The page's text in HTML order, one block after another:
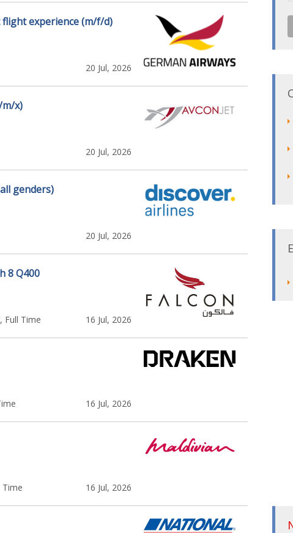
experience (m/f/d)
20 Jul, 2026
x)
20 Jul, 2026
genders)
20 Jul, 2026
8 Q400
Full Time
16 Jul, 2026
16 Jul, 2026
Time
16 Jul, 2026